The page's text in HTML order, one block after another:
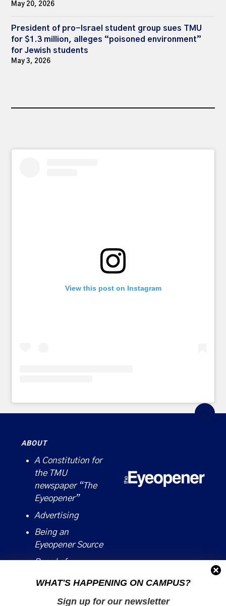
WHAT'S HAPPENING ON CAMPUS?
Sign up for our newsletter
May 20, 2026
President of pro-Israel student group sues TMU
for $1.3 million, alleges “poisoned environment”
for Jewish students
May 3, 2026
View this post on Instagram
ABOUT
A Constitution for
the TMU
newspaper “The
Eyeopener”
Advertising
Being an
Eyeopener Source
Board of